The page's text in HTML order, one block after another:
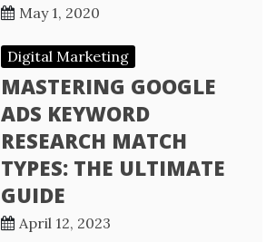
May 1, 2020
Digital Marketing
MASTERING GOOGLE
ADS KEYWORD
RESEARCH MATCH
TYPES: THE ULTIMATE
GUIDE
April 12, 2023